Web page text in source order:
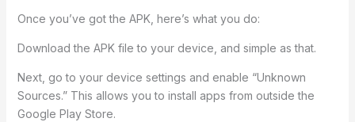
Once you’ve got the APK, here’s what you do:
Download the APK file to your device, and simple as that.
Next, go to your device settings and enable “Unknown
Sources.” This allows you to install apps from outside the
Google Play Store.